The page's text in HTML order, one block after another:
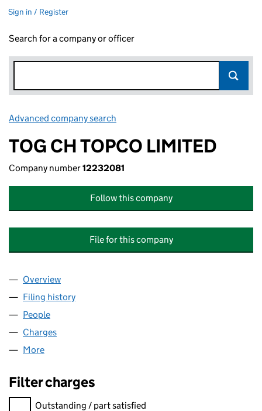
Sign in / Register
Search for a company or officer
Advanced company search
TOG CH TOPCO LIMITED
Company number12232081
Follow this company
File for this company
Company
Overview
Filing history
People
Charges
More
Filter charges
Filter charges
Outstanding / part satisfied